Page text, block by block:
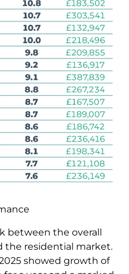
between the overall
the residential market.
showed growth of